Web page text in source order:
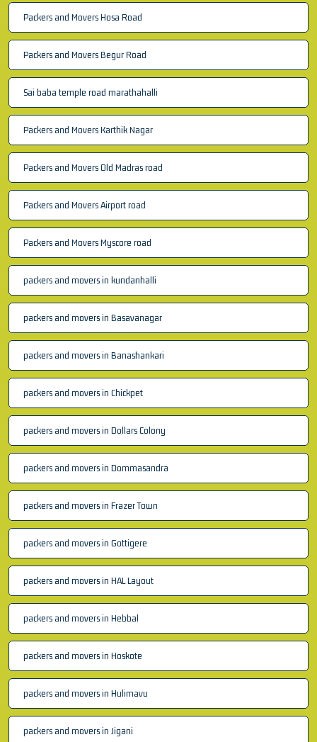
Packers and Movers Hosa Road
Packers and Movers Begur Road
Sai baba temple road marathahalli
Packers and Movers Karthik Nagar
Packers and Movers Old Madras road
Packers and Movers Airport road
Packers and Movers Myscore road
packers and movers in kundanhalli
packers and movers in Basavanagar
packers and movers in Banashankari
packers and movers in Chickpet
packers and movers in Dollars Colony
packers and movers in Dommasandra
packers and movers in Frazer Town
packers and movers in Gottigere
packers and movers in HAL Layout
packers and movers in Hebbal
packers and movers in Hoskote
packers and movers in Hulimavu
packers and movers in Jigani